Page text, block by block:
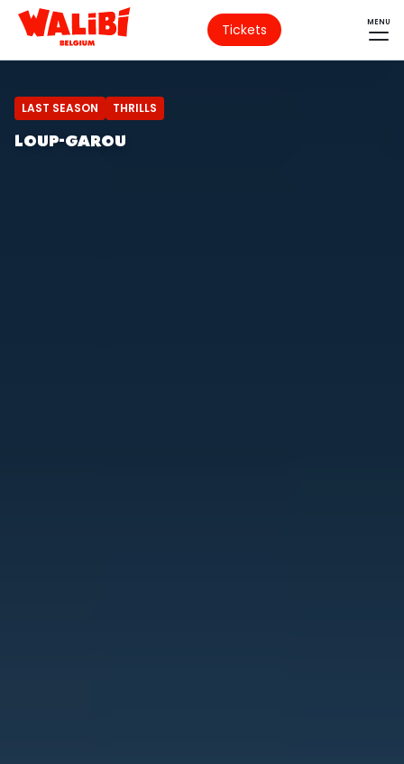
Tickets MENU
LAST SEASON THRILLS
LOUP-GAROU